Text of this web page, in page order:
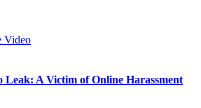
Leak: A Victim of Online Harassment